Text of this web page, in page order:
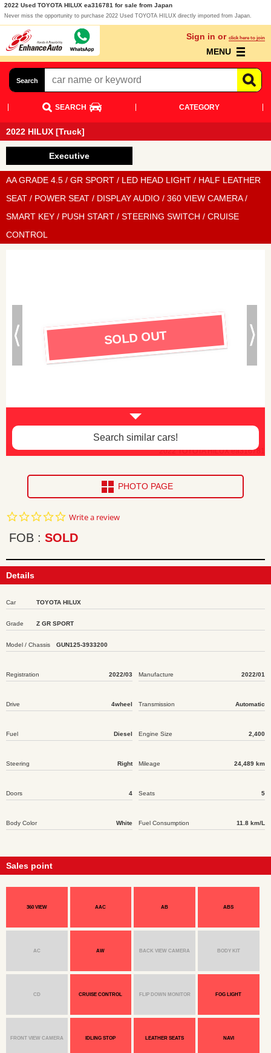
2022 Used TOYOTA HILUX ea316781 for sale from Japan
Never miss the opportunity to purchase 2022 Used TOYOTA HILUX directly imported from Japan.
Sign in or click here to join
MENU
Search
SEARCH CATEGORY
2022 HILUX [Truck]
Executive
AA GRADE 4.5 / GR SPORT / LED HEAD LIGHT / HALF LEATHER
SEAT / POWER SEAT / DISPLAY AUDIO / 360 VIEW CAMERA /
SMART KEY / PUSH START / STEERING SWITCH / CRUISE
CONTROL
2022 TOYOTA HILUX ea316781
SOLD OUT
Search similar cars!
PHOTO PAGE
0.0
rating
Write a review
FOB SOLD
Details
Car TOYOTA HILUX
Grade Z GR SPORT
Model / Chassis GUN125-3933200
Registration 2022/03 Manufacture 2022/01
Drive 4wheel Transmission Automatic
Fuel Diesel Engine Size 2,400
Steering Right Mileage 24,489 km
Doors 4 Seats 5
Body Color White Fuel Consumption 11.8 km/L
Sales point
360 VIEW AAC AB ABS
AC AW BACK VIEW CAMERA BODY KIT
CD CRUISE CONTROL FLIP DOWN MONITOR FOG LIGHT
FRONT VIEW CAMERA IDLING STOP LEATHER SEATS NAVI